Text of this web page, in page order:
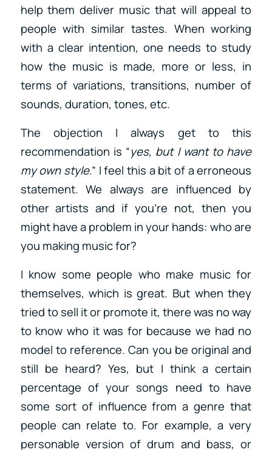
help them deliver music that will appeal to
people with similar tastes. When working
with a clear intention, one needs to study
how the music is made, more or less, in
terms of variations, transitions, number of
sounds, duration, tones, etc.
The objection I always get to this
recommendation is “yes, but I want to have
my own style.” I feel this a bit of a erroneous
statement. We always are influenced by
other artists and if you’re not, then you
might have a problem in your hands: who are
you making music for?
I know some people who make music for
themselves, which is great. But when they
tried to sell it or promote it, there was no way
to know who it was for because we had no
model to reference. Can you be original and
still be heard? Yes, but I think a certain
percentage of your songs need to have
some sort of influence from a genre that
people can relate to. For example, a very
personable version of drum and bass, or